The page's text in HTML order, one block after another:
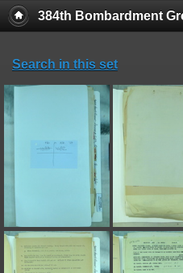
384th Bombardment
Search in this set